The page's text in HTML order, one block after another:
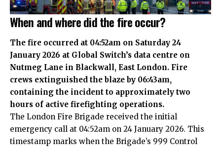
When and where did the fire occur?
The fire occurred at 04:52am on Saturday 24
January 2026 at Global Switch’s data centre on
Nutmeg Lane in Blackwall, East London. Fire
crews extinguished the blaze by 06:43am,
containing the incident to approximately two
hours of active firefighting operations.
The London Fire Brigade received the initial
emergency call at 04:52am on 24 January 2026. This
timestamp marks when the Brigade’s 999 Control